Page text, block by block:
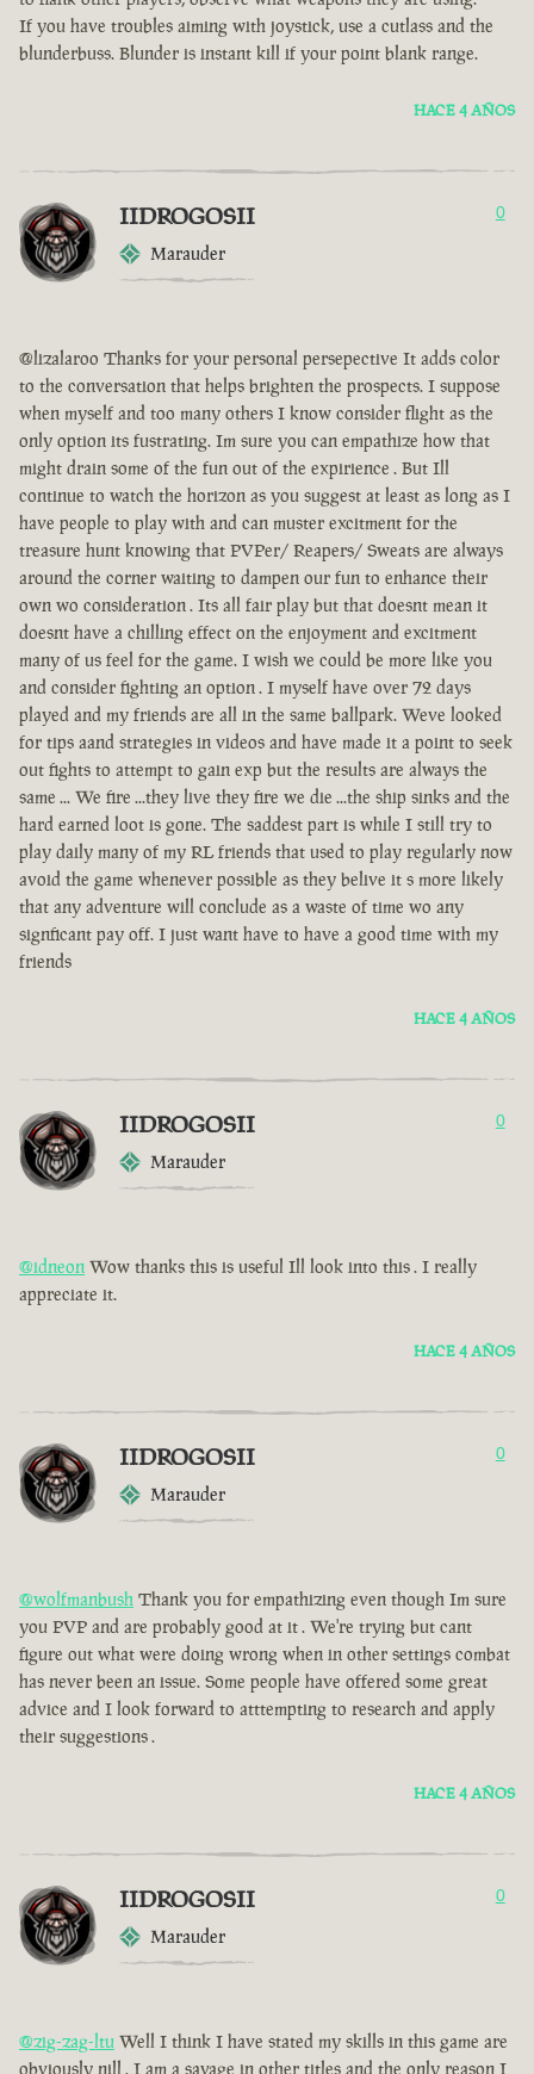
If you have troubles aiming with joystick, use a cutlass and the
blunderbuss. Blunder is instant kill if your point blank range.
HACE 4 AÑOS
IIDROGOSII
Marauder
0
@lizalaroo Thanks for your personal persepective It adds color
to the conversation that helps brighten the prospects. I suppose
when myself and too many others I know consider flight as the
only option its fustrating. Im sure you can empathize how that
might drain some of the fun out of the expirience . But Ill
continue to watch the horizon as you suggest at least as long as I
have people to play with and can muster excitment for the
treasure hunt knowing that PVPer/ Reapers/ Sweats are always
around the corner waiting to dampen our fun to enhance their
own wo consideration . Its all fair play but that doesnt mean it
doesnt have a chilling effect on the enjoyment and excitment
many of us feel for the game. I wish we could be more like you
and consider fighting an option . I myself have over 72 days
played and my friends are all in the same ballpark. Weve looked
for tips aand strategies in videos and have made it a point to seek
out fights to attempt to gain exp but the results are always the
same ... We fire ...they live they fire we die ...the ship sinks and the
hard earned loot is gone. The saddest part is while I still try to
play daily many of my RL friends that used to play regularly now
avoid the game whenever possible as they belive it s more likely
that any adventure will conclude as a waste of time wo any
signficant pay off. I just want have to have a good time with my
friends
HACE 4 AÑOS
IIDROGOSII
Marauder
0
@idneon Wow thanks this is useful Ill look into this . I really
appreciate it.
HACE 4 AÑOS
IIDROGOSII
Marauder
0
@wolfmanbush Thank you for empathizing even though Im sure
you PVP and are probably good at it . We're trying but cant
figure out what were doing wrong when in other settings combat
has never been an issue. Some people have offered some great
advice and I look forward to atttempting to research and apply
their suggestions .
HACE 4 AÑOS
IIDROGOSII
Marauder
0
@zig-zag-ltu Well I think I have stated my skills in this game are
obviously nill . I am a savage in other titles and the only reason I